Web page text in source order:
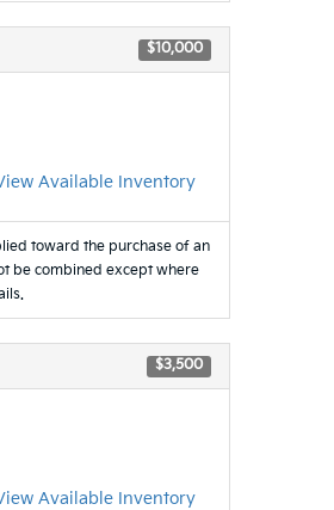
$10,000
Available Inventory
toward the purchase of an
be combined except where
$3,500
Available Inventory